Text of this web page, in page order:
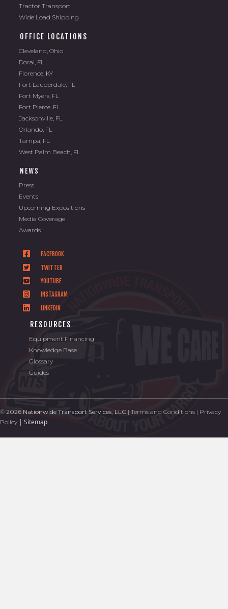
Tractor Transport
Wide Load Shipping
OFFICE LOCATIONS
Cleveland, Ohio
Doral, FL
Florence, KY
Fort Lauderdale, FL
Fort Myers, FL
Fort Pierce, FL
Jacksonville, FL
Orlando, FL
Tampa, FL
West Palm Beach, FL
NEWS
Press
Events
Upcoming Expositions
Media Coverage
Awards
FACEBOOK
TWITTER
YOUTUBE
INSTAGRAM
LINKEDIN
RESOURCES
Equipment Financing
Knowledge Base
Glossary
Guides
© 2026 Nationwide Transport Services, LLC | Terms and Conditions | Privacy
Policy | Sitemap